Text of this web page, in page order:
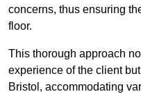
concerns, thus ensuring
floor.
This thorough approach
experience of the client
Bristol, accommodating